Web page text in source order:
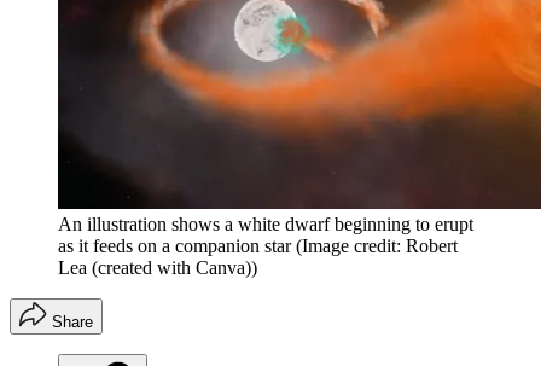
An illustration shows a white dwarf beginning to erupt
as it feeds on a companion star (Image credit: Robert
Lea (created with Canva))
Share